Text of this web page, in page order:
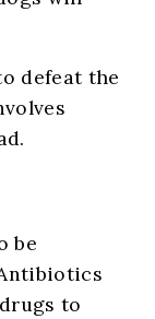
defeat the
be
to